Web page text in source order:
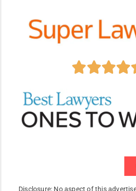
Disclosure: No aspect of this